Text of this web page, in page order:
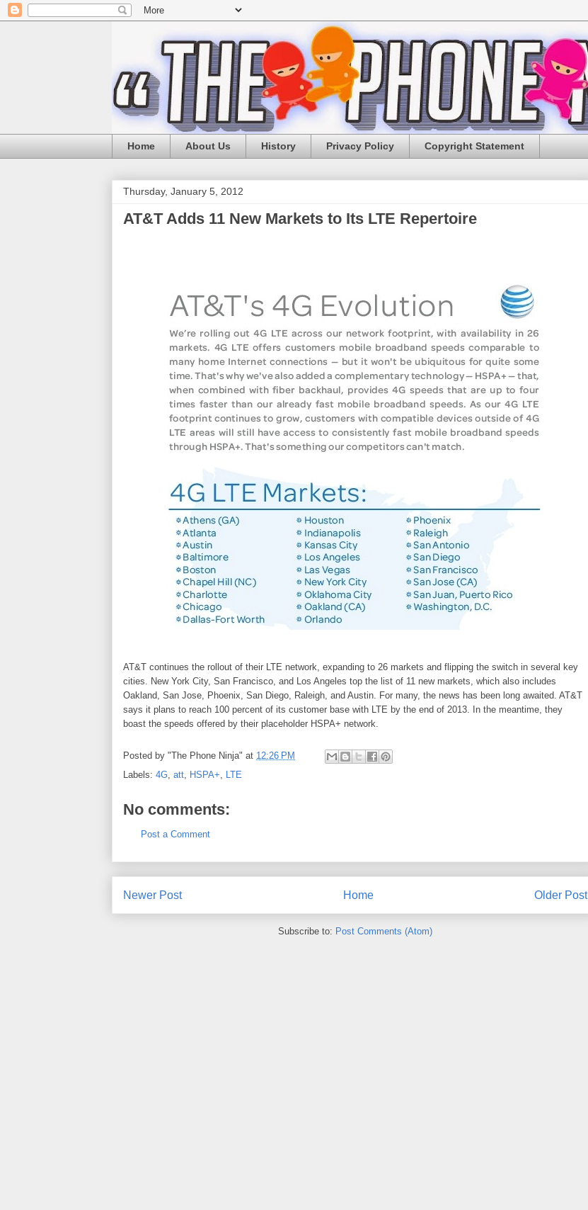
Home About Us History Privacy Policy Copyright Statement
Thursday, January 5, 2012
AT&T Adds 11 New Markets to Its LTE Repertoire
AT&T continues the rollout of their LTE network, expanding to 26 markets and flipping the switch in several key
cities. New York City, San Francisco, and Los Angeles top the list of 11 new markets, which also includes
Oakland, San Jose, Phoenix, San Diego, Raleigh, and Austin. For many, the news has been long awaited. AT&T
says it plans to reach 100 percent of its customer base with LTE by the end of 2013. In the meantime, they
boast the speeds offered by their placeholder HSPA+ network.
Posted by "The Phone Ninja" at 12:26 PM
Labels: 4G att HSPA+ LTE
No comments:
Post a Comment
Newer Post Older Post
Home
Subscribe to: Post Comments (Atom)